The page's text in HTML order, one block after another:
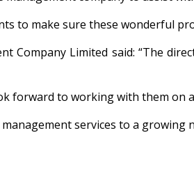
to make sure these wonderful
Company Limited said: “The
forward to working with them on
services to a